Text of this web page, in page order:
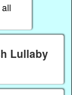
Lullaby